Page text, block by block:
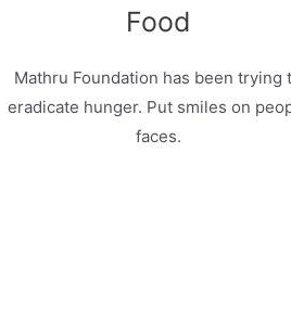
Food
Mathru Foundation has been trying
eradicate hunger. Put smiles on
faces.